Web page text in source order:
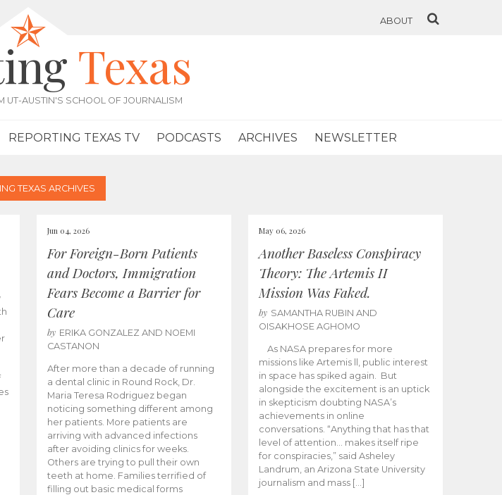
ABOUT
Texas
UT-AUSTIN'S SCHOOL OF JOURNALISM
REPORTING TEXAS TV PODCASTS ARCHIVES NEWSLETTER
TEXAS ARCHIVES
Jun 04, 2026
For Foreign-Born Patients
and Doctors, Immigration
Fears Become a Barrier for
Care
by ERIKA GONZALEZ AND NOEMI
CASTANON
After more than a decade of running
a dental clinic in Round Rock, Dr.
Maria Teresa Rodriguez began
noticing something different among
her patients. More patients are
arriving with advanced infections
after avoiding clinics for weeks.
Others are trying to pull their own
teeth at home. Families terrified of
filling out basic medical forms
May 06, 2026
Another Baseless Conspiracy
Theory: The Artemis II
Mission Was Faked.
by SAMANTHA RUBIN AND
OISAKHOSE AGHOMO
As NASA prepares for more
missions like Artemis ll, public interest
in space has spiked again. But
alongside the excitement is an uptick
in skepticism doubting NASA’s
achievements in online
conversations. “Anything that has that
level of attention… makes itself ripe
for conspiracies,” said Asheley
Landrum, an Arizona State University
journalism and mass […]